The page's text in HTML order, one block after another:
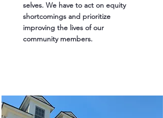
selves. We have to act on equity
shortcomings and prioritize
improving the lives of our
community members.